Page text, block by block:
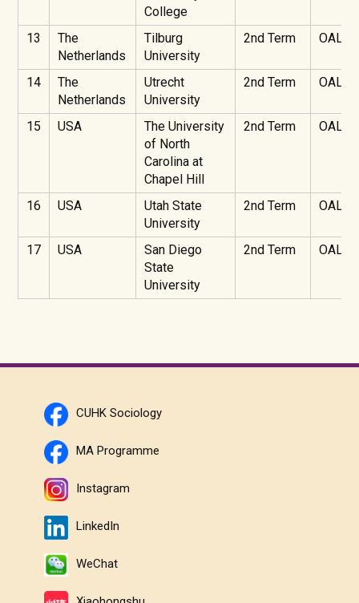
College
13
The
Netherlands
Tilburg
University
2nd Term OAL
14
The
Netherlands
Utrecht
University
2nd Term OAL
15 USA
The University
of North
Carolina at
Chapel Hill
2nd Term OAL
16 USA
Utah State
University
2nd Term OAL
17 USA
San Diego
State
University
2nd Term OAL
CUHK Sociology
MA Programme
Instagram
LinkedIn
WeChat